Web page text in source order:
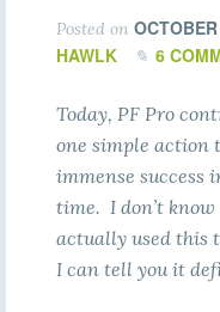
Posted on
HAWLK
6
Today, PF Pro
one simple action
immense success
time. I don’t
actually used this
I can tell you it